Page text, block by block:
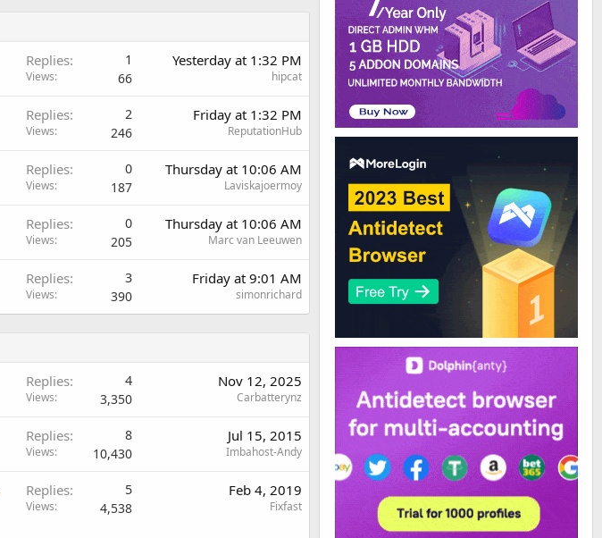
Replies 1
Views 66
Yesterday at 1:32 PM
hipcat
Replies 2
Views 246
Friday at 1:32 PM
ReputationHub
Replies 0
Views 187
Thursday at 10:06 AM
Laviskajoermoy
Replies 0
Views 205
Thursday at 10:06 AM
Marc van Leeuwen
Replies 3
Views 390
Friday at 9:01 AM
simonrichard
Replies 4
Views 3,350
Nov 12, 2025
Carbatterynz
Replies 8
Views 10,430
Jul 15, 2015
Imbahost-Andy
Replies 5
Views 4,538
Feb 4, 2019
Fixfast